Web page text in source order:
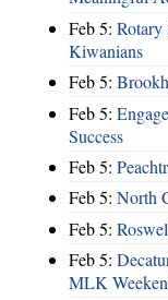
Feb 5: Rotary
Kiwanians
Feb 5:
Feb 5:
Success
Feb 5:
Feb 5: North
Feb 5:
Feb 5:
MLK